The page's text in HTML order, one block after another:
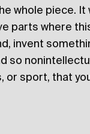
whole piece. It
parts where
invent
so
or sport, that